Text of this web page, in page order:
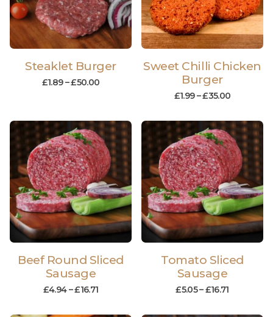
Steaklet Burger
£1.89 –£50.00
Sweet Chilli Chicken
Burger
£1.99 –£35.00
Beef Round Sliced
Sausage
£4.94 –£16.71
Tomato Sliced
Sausage
£5.05–£16.71